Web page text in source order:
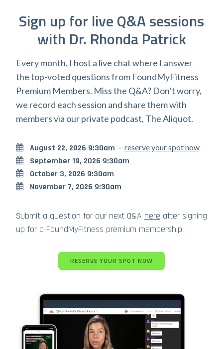
Sign up for live Q&A sessions
with Dr. Rhonda Patrick
Every month, I host a live chat where I answer
the top-voted questions from FoundMyFitness
Premium Members. Miss the Q&A? Don’t worry,
we record each session and share them with
members via our private podcast, The Aliquot.
August 22, 2026 9:30am - reserve your spot now
September 19, 2026 9:30am
October 3, 2026 9:30am
November 7, 2026 9:30am
Submit a question for our next Q&A here after signing
up for a FoundMyFitness premium membership.
RESERVE YOUR SPOT NOW